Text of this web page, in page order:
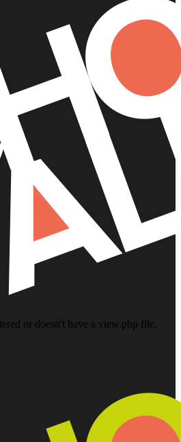
or doesn't have a view.php file.